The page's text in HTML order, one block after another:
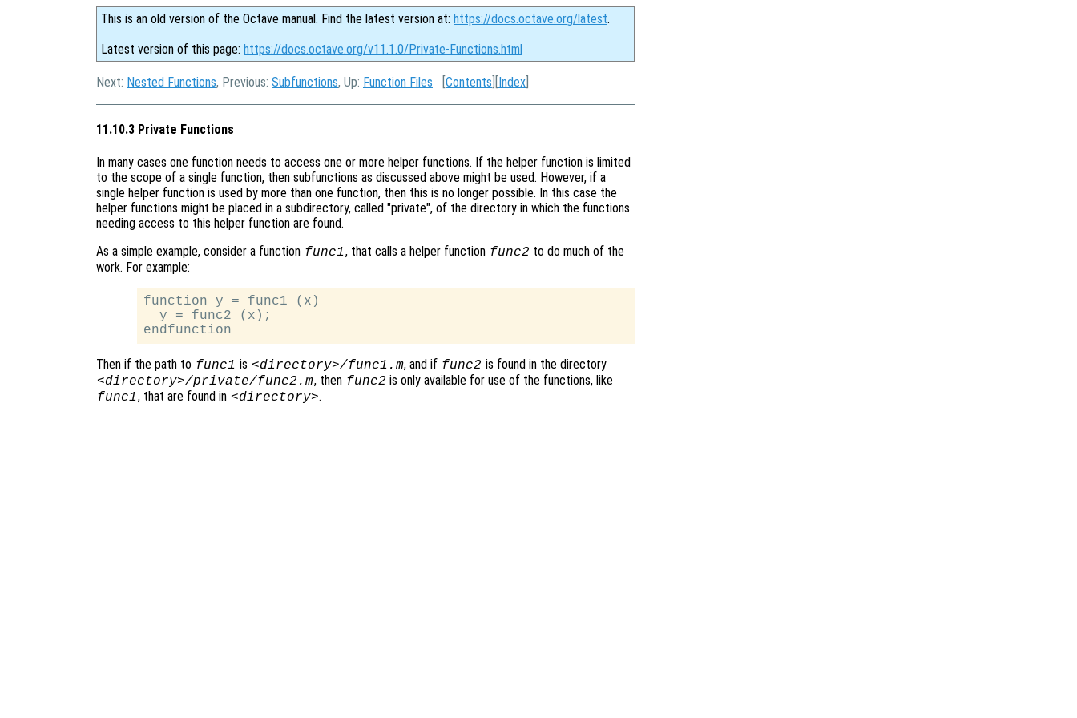
This is an old version of the Octave manual. Find the latest version at: https://docs.octave.org/latest.
Latest version of this page: https://docs.octave.org/v11.1.0/Private-Functions.html
Next: Nested Functions, Previous: Subfunctions, Up: Function Files [Contents ][Index
11.10.3 Private Functions
In many cases one function needs to access one or more helper functions. If the helper function is limited
to the scope of a single function, then subfunctions as discussed above might be used. However, if a
single helper function is used by more than one function, then this is no longer possible. In this case the
helper functions might be placed in a subdirectory, called "private", of the directory in which the functions
needing access to this helper function are found.
As a simple example, consider a function func1, that calls a helper function func2 to do much of the
work. For example:
function y = func1 (x)
  y = func2 (x);
Then if the path to func1 is <directory>/func1.m, and if func2 is found in the directory
<directory>/private/func2.m, then func2 is only available for use of the functions, like
func1, that are found in <directory>.